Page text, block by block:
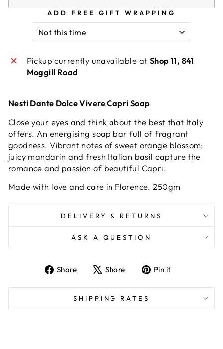
ADD FREE GIFT WRAPPING
Pickup currently unavailable at Shop 11, 841
Moggill Road
Nesti Dante Dolce Vivere Capri Soap
Close your eyes and think about the best that Italy
offers. An energising soap bar full of fragrant
goodness. Vibrant notes of sweet orange blossom;
juicy mandarin and fresh Italian basil capture the
romance and passion of beautiful Capri.
Made with love and care in Florence. 250gm
DELIVERY & RETURNS
ASK A QUESTION
Share
Share
Facebook
Share
Tweet
X
Pin it
Pinterest
SHIPPING RATES